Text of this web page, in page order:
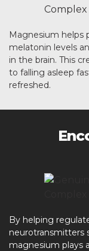
Magnesium helps
melatonin levels
in the brain. This
to falling asleep
refreshed.
By helping
neurotransmitters
magnesium plays